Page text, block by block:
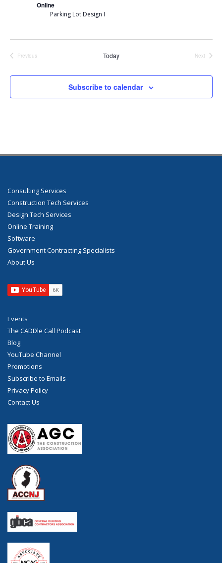
Online
Parking Lot Design I
Previous
Today
Next
Subscribe to calendar
Consulting Services
Construction Tech Services
Design Tech Services
Online Training
Software
Government Contracting Specialists
About Us
Events
The CADDle Call Podcast
Blog
YouTube Channel
Promotions
Subscribe to Emails
Privacy Policy
Contact Us